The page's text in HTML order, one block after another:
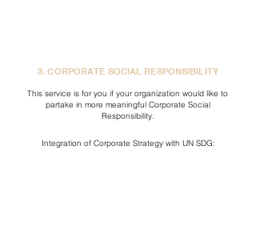
3. CORPORATE SOCIAL RESPONSIBILITY
This service is for you if your organization would like to
partake in more meaningful Corporate Social
Responsibility.​
Integration of Corporate Strategy with UN SDG: